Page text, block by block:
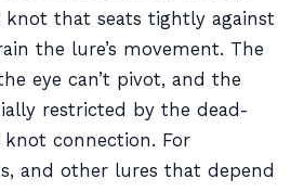
knot that seats tightly against
the lure’s movement. The
eye can’t pivot, and the
restricted by the dead-
connection. For
and other lures that depend